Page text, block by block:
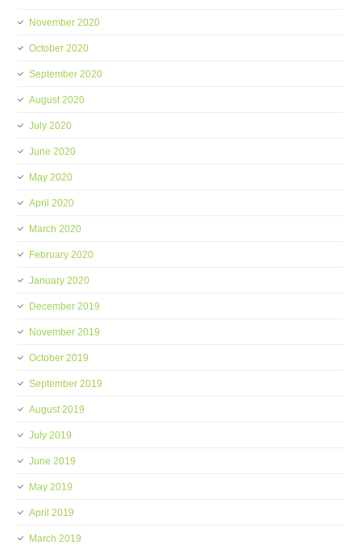
November 2020
October 2020
September 2020
August 2020
July 2020
June 2020
May 2020
April 2020
March 2020
February 2020
January 2020
December 2019
November 2019
October 2019
September 2019
August 2019
July 2019
June 2019
May 2019
April 2019
March 2019